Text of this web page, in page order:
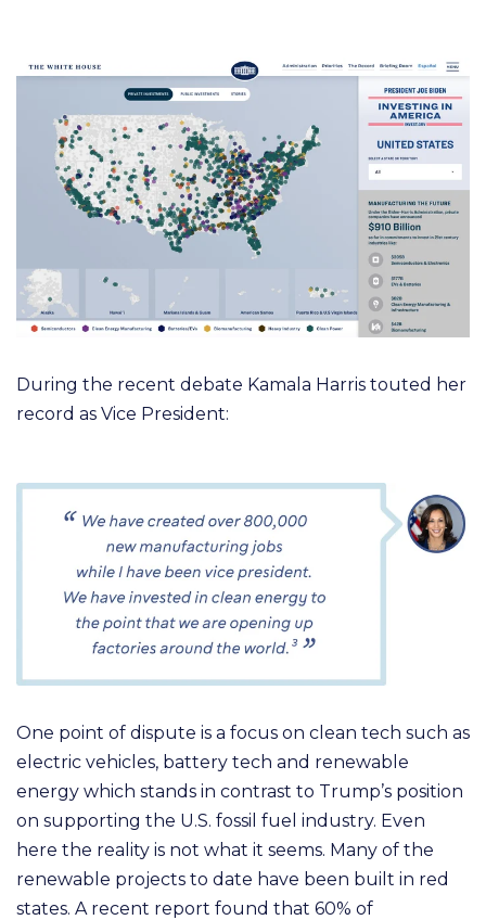
During the recent debate Kamala Harris touted her
record as Vice President:
One point of dispute is a focus on clean tech such as
electric vehicles, battery tech and renewable
energy which stands in contrast to Trump’s position
on supporting the U.S. fossil fuel industry. Even
here the reality is not what it seems. Many of the
renewable projects to date have been built in red
states. A recent report found that 60% of